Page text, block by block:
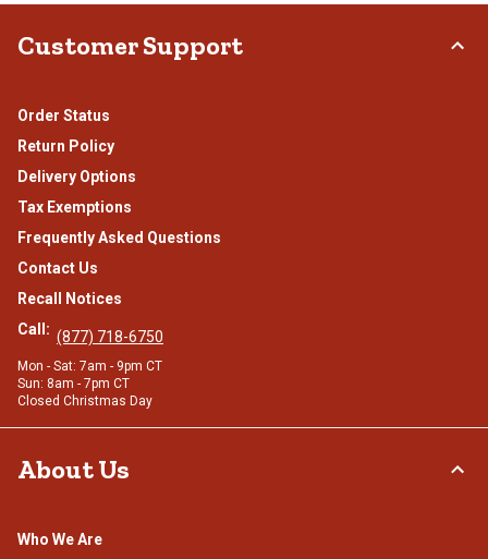
Customer Support
Order Status
Return Policy
Delivery Options
Tax Exemptions
Frequently Asked Questions
Contact Us
Recall Notices
Call: (877) 718-6750
Mon - Sat: 7am - 9pm CT
Sun: 8am - 7pm CT
Closed Christmas Day
About Us
Who We Are